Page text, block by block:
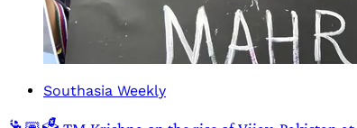
Southasia Weekly